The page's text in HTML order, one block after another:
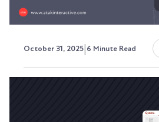
October 31, 2025|6 Minute Read
Readability: Tools